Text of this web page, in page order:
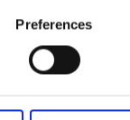
Preferences